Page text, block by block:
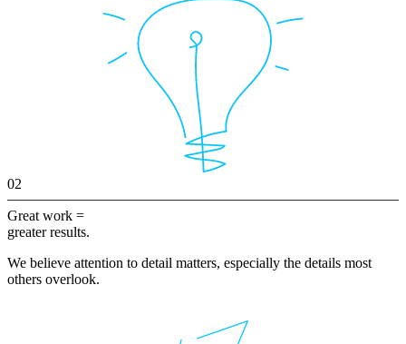
02
Great work =
greater results.
We believe attention to detail matters, especially the details most
others overlook.